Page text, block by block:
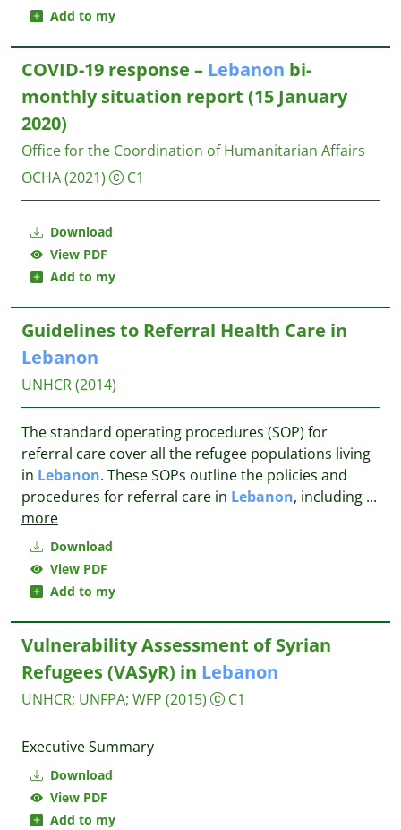
Add to my
Download
View PDF
Add to my
COVID-19 response – Lebanon bi-
monthly situation report (15 January
2020)
Office for the Coordination of Humanitarian Affairs
OCHA(2021) C1
Download
View PDF
Add to my
Guidelines to Referral Health Care in
Lebanon
UNHCR(2014)
The standard operating procedures (SOP) for
referral care cover all the refugee populations living
in Lebanon. These SOPs outline the policies and
procedures for referral care in Lebanon, including ...
more
Download
View PDF
Add to my
Vulnerability Assessment of Syrian
Refugees (VASyR) in Lebanon
UNHCR; UNFPA; WFP (2015) C1
Executive Summary